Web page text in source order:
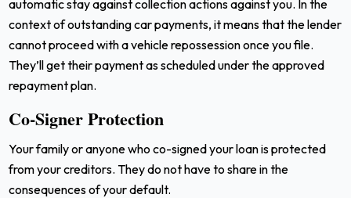
automatic stay against collection actions against you. In the
context of outstanding car payments, it means that the lender
cannot proceed with a vehicle repossession once you file.
They’ll get their payment as scheduled under the approved
repayment plan.
Co-Signer Protection
Your family or anyone who co-signed your loan is protected
from your creditors. They do not have to share in the
consequences of your default.